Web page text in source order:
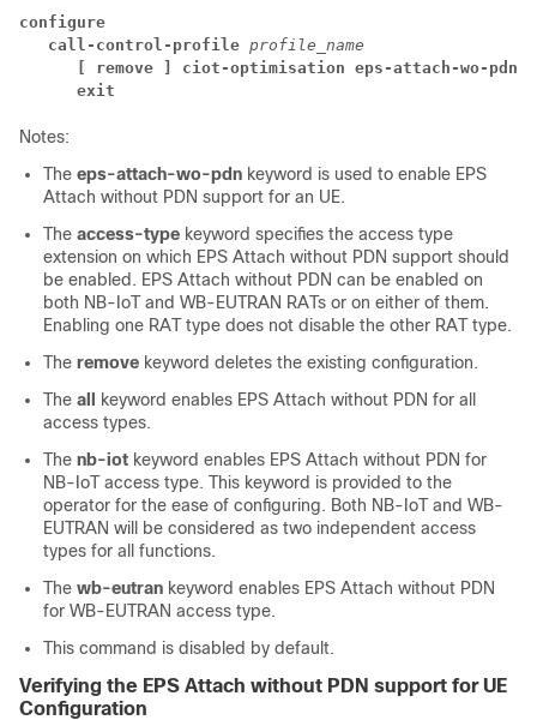
configure
call-control-profile profile_name
[ remove ] ciot-optimisation eps-attach-wo-
exit
Notes:
The eps-attach-wo-pdn keyword is used to enable EPS
Attach without PDN support for an UE.
The access-type keyword specifies the access type
extension on which EPS Attach without PDN support should
be enabled. EPS Attach without PDN can be enabled on
both NB-IoT and WB-EUTRAN RATs or on either of them.
Enabling one RAT type does not disable the other RAT type.
The remove keyword deletes the existing configuration.
The all
keyword enables EPS Attach without PDN for all
access types.
The nb-iot keyword enables EPS Attach without PDN for
NB-IoT access type. This keyword is provided to the
operator for the ease of configuring. Both NB-IoT and WB-
EUTRAN will be considered as two independent access
types for all functions.
The wb-eutran keyword enables EPS Attach without PDN
for WB-EUTRAN access type.
This command is disabled by default.
Verifying the EPS Attach without PDN support for UE
Configuration